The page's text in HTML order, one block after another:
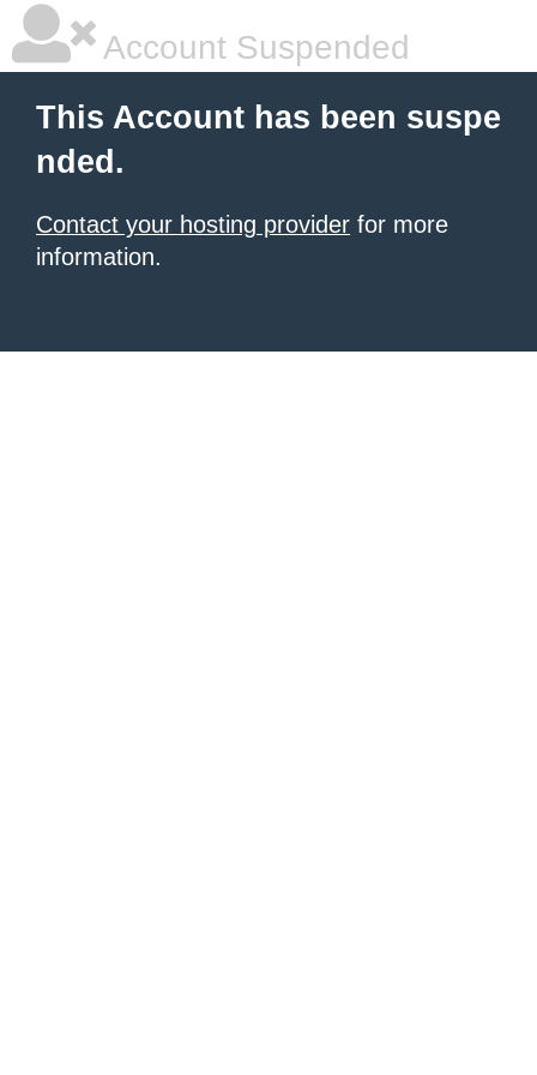
Account Suspended
This Account has been suspe
nded.
Contact your hosting provider for more
information.